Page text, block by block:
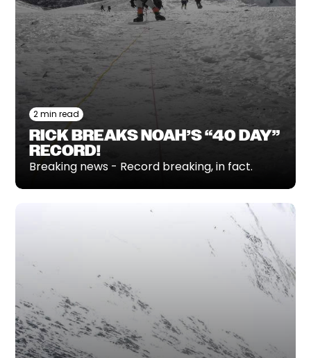
2 min read
RICK BREAKS NOAH’S “40 DAY”
RECORD!
Breaking news - Record breaking, in fact.